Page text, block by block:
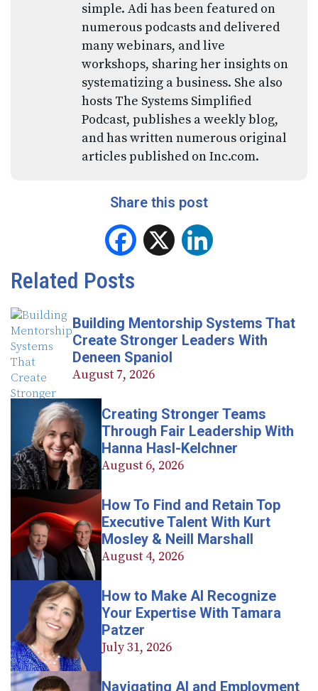
simple. Adi has been featured on
numerous podcasts and delivered
many webinars, and live
workshops, sharing her insights on
systematizing a business. She also
hosts The Systems Simplified
Podcast, publishes a weekly blog,
and has written numerous original
articles published on Inc.com.
Share this post
Facebook
Related Posts
Building Mentorship Systems That
Create Stronger Leaders With
Deneen Spaniol
August 7, 2026
Creating Stronger Teams
Through Fair Leadership With
Hanna Hasl-Kelchner
August 6, 2026
How To Find and Retain Top
Executive Talent With Kurt
Mosley & Neill Marshall
August 4, 2026
How to Make AI Recognize
Your Expertise With Tamara
Patzer
July 31, 2026
Navigating AI and Employment